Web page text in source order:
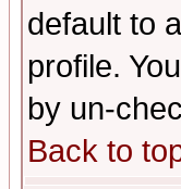
default to
profile.
by un-
Back to